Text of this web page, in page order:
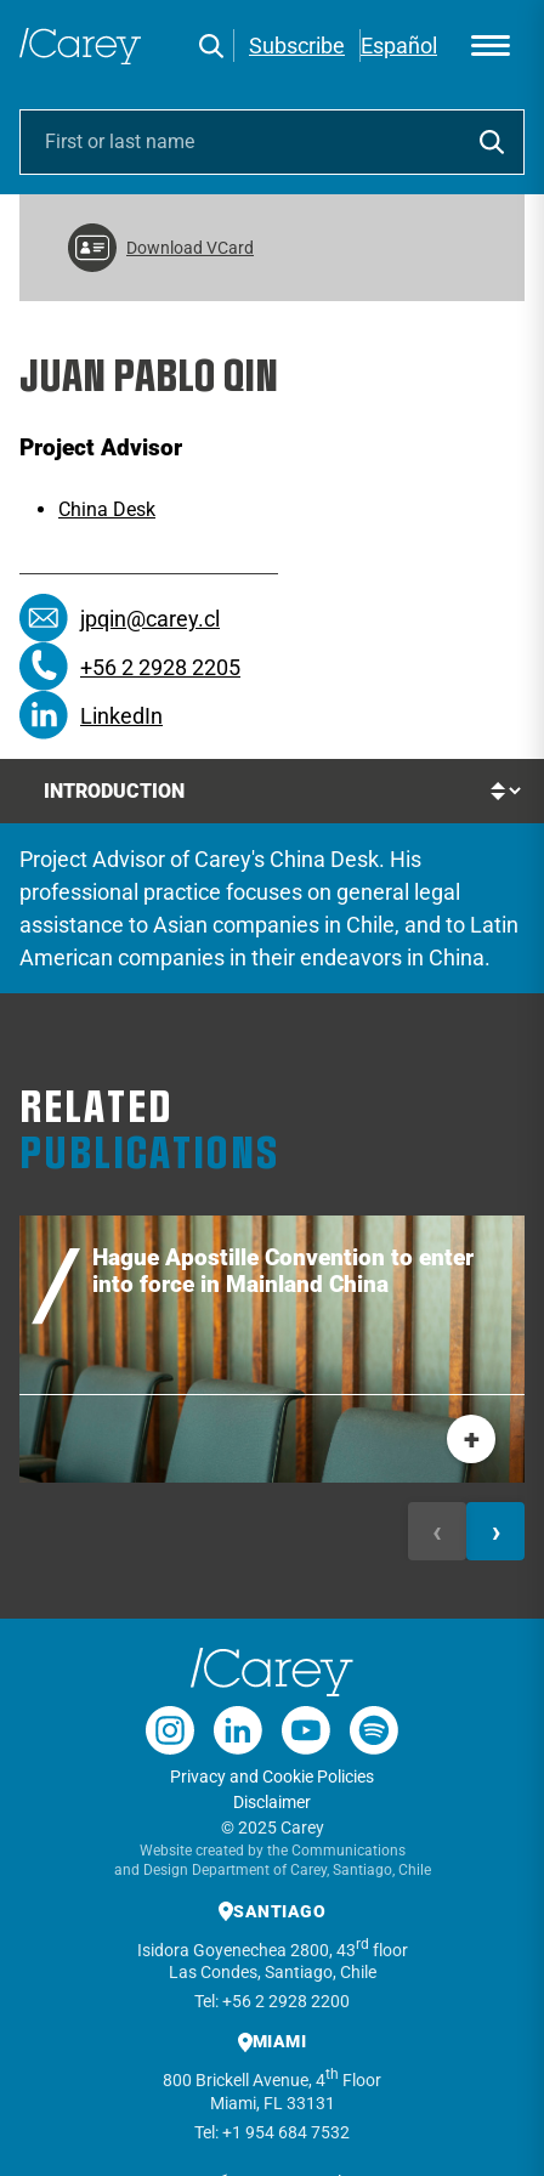
Subscribe Español
Download VCard
JUAN PABLO QIN
Project Advisor
China Desk
jpqin@carey.cl
+56 2 2928 2205
LinkedIn
Project Advisor of Carey's China Desk. His
professional practice focuses on general legal
assistance to Asian companies in Chile, and to Latin
American companies in their endeavors in China.
RELATED
PUBLICATIONS
Hague Apostille Convention to enter
into force in Mainland China
+
‹ ›
Privacy and Cookie Policies
Disclaimer
© 2025 Carey
Website created by the Communications
and Design Department of Carey, Santiago, Chile
SANTIAGO
Isidora Goyenechea 2800, 43rd floor
Las Condes, Santiago, Chile
Tel: +56 2 2928 2200
MIAMI
800 Brickell Avenue, 4th Floor
Miami, FL 33131
Tel: +1 954 684 7532